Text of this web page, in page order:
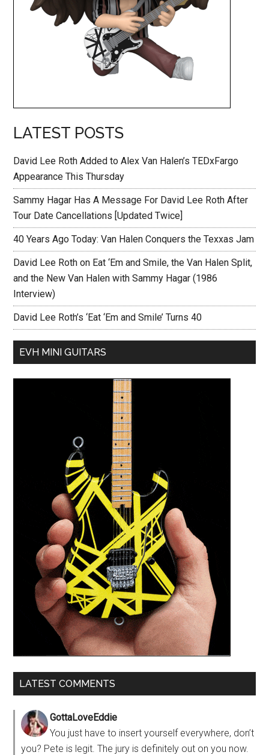
LATEST POSTS
David Lee Roth Added to Alex Van Halen’s TEDxFargo
Appearance This Thursday
Sammy Hagar Has A Message For David Lee Roth After
Tour Date Cancellations [Updated Twice]
40 Years Ago Today: Van Halen Conquers the Texxas Jam
David Lee Roth on Eat ‘Em and Smile, the Van Halen Split,
and the New Van Halen with Sammy Hagar (1986
Interview)
David Lee Roth’s ‘Eat ‘Em and Smile’ Turns 40
EVH MINI GUITARS
LATEST COMMENTS
GottaLoveEddie
You just have to insert yourself everywhere, don’t
you? Pete is legit. The jury is definitely out on you now.